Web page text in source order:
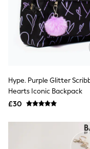
Quilted
Puffer &
All Bags
All Jewellery
Crossbody
Workwear
Purses
Hats
Sunglasses
Earrings
Hype. Purple Glitter
Hearts Iconic Backpack
£30